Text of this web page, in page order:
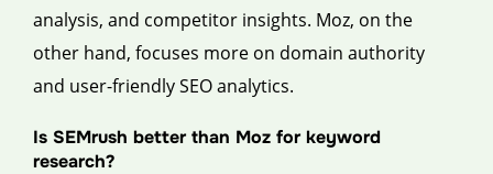
analysis, and competitor insights. Moz, on the
other hand, focuses more on domain authority
and user-friendly SEO analytics.
Is SEMrush better than Moz for keyword
research?